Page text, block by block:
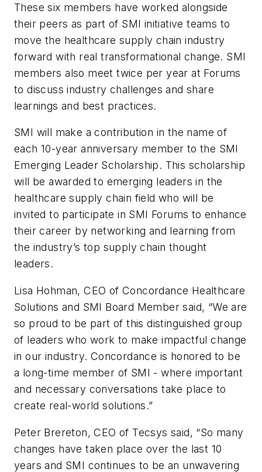
These six members have worked alongside
their peers as part of SMI initiative teams to
move the healthcare supply chain industry
forward with real transformational change. SMI
members also meet twice per year at Forums
to discuss industry challenges and share
learnings and best practices.
SMI will make a contribution in the name of
each 10-year anniversary member to the SMI
Emerging Leader Scholarship. This scholarship
will be awarded to emerging leaders in the
healthcare supply chain field who will be
invited to participate in SMI Forums to enhance
their career by networking and learning from
the industry’s top supply chain thought
leaders.
Lisa Hohman, CEO of Concordance Healthcare
Solutions and SMI Board Member said, “We are
so proud to be part of this distinguished group
of leaders who work to make impactful change
in our industry. Concordance is honored to be
a long-time member of SMI - where important
and necessary conversations take place to
create real-world solutions.”
Peter Brereton, CEO of Tecsys said, “So many
changes have taken place over the last 10
years and SMI continues to be an unwavering